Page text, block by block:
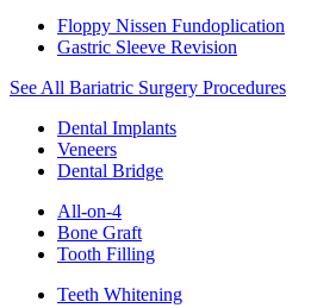
Floppy Nissen Fundoplication
Gastric Sleeve Revision
See All Bariatric Surgery Procedures
Dental Implants
Veneers
Dental Bridge
All-on-4
Bone Graft
Tooth Filling
Teeth Whitening